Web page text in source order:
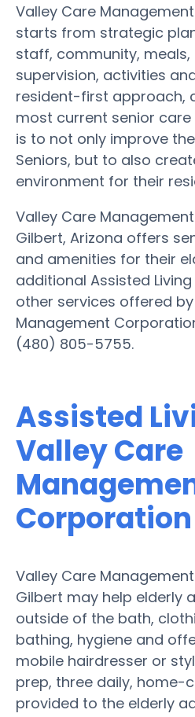
Valley Care
starts from strategic
staff, community,
supervision, activities
resident-first approach,
most current senior
is to not only improve
Seniors, but to also
environment for their
Valley Care
Gilbert, Arizona offers
and amenities for their
additional Assisted
other services offered
Management
(480) 805-5755.
Assisted
Valley Care
Corporation
Valley Care
Gilbert may help elderly
outside of the bath,
bathing, hygiene and
mobile hairdresser or
prep, three daily, home-
provided to the elderly